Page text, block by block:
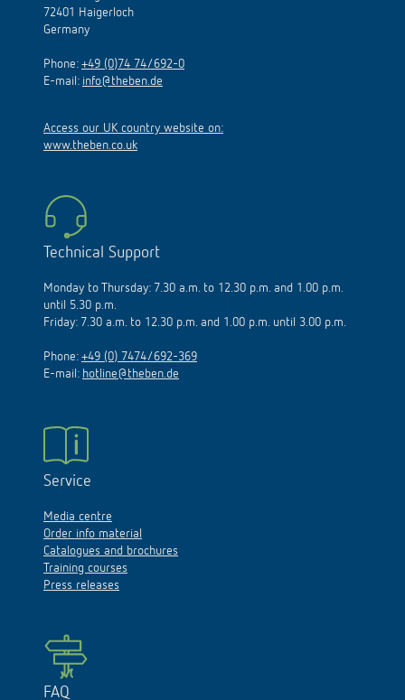
72401 Haigerloch
Germany
Phone: +49 (0)74 74/692-0
E-mail: info@theben.de
Access our UK country website on:
www.theben.co.uk
Technical Support
Monday to Thursday: 7.30 a.m. to 12.30 p.m. and 1.00 p.m.
until 5.30 p.m.
Friday: 7.30 a.m. to 12.30 p.m. and 1.00 p.m. until 3.00 p.m.
Phone: +49 (0) 7474/692-369
E-mail: hotline@theben.de
Service
Media centre
Order info material
Catalogues and brochures
Training courses
Press releases
FAQ